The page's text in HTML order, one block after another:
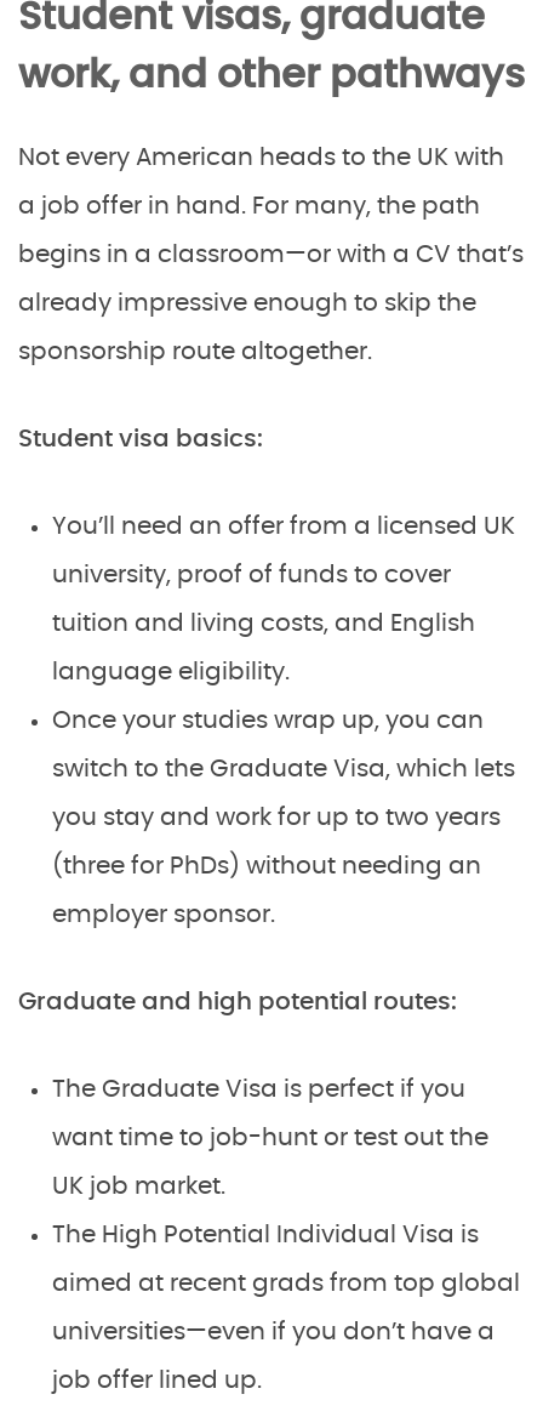
Student visas, graduate
work, and other pathways
Not every American heads to the UK with
a job offer in hand. For many, the path
begins in a classroom—or with a CV that’s
already impressive enough to skip the
sponsorship route altogether.
Student visa basics:
You’ll need an offer from a licensed UK
university, proof of funds to cover
tuition and living costs, and English
language eligibility.
Once your studies wrap up, you can
switch to the Graduate Visa, which lets
you stay and work for up to two years
(three for PhDs) without needing an
employer sponsor.
Graduate and high potential routes:
The Graduate Visa is perfect if you
want time to job-hunt or test out the
UK job market.
The High Potential Individual Visa is
aimed at recent grads from top global
universities—even if you don’t have a
job offer lined up.